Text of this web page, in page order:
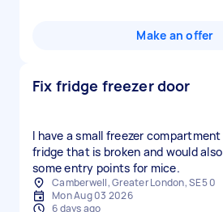
Make an offer
Fix fridge freezer door
I have a small freezer
fridge that is broken and would
some entry points for mice.
Camberwell, Greater London, SE5 0
Mon Aug 03 2026
6 days ago